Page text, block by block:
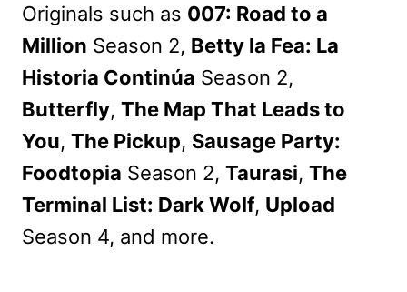
Originals such as 007: Road to a
Million Season 2, Betty la Fea: La
Historia Continúa Season 2,
Butterfly, The Map That Leads to
You, The Pickup, Sausage Party:
Foodtopia Season 2, Taurasi, The
Terminal List: Dark Wolf, Upload
Season 4, and more.